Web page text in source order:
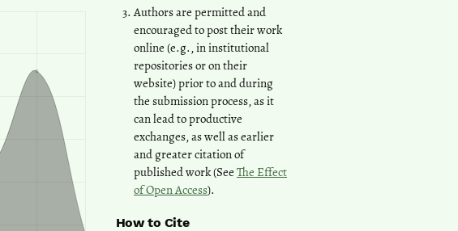
Authors are permitted and
encouraged to post their work
online (e.g., in institutional
repositories or on their
website) prior to and during
the submission process, as it
can lead to productive
exchanges, as well as earlier
and greater citation of
published work (See The Effect
of Open Access).
How to Cite